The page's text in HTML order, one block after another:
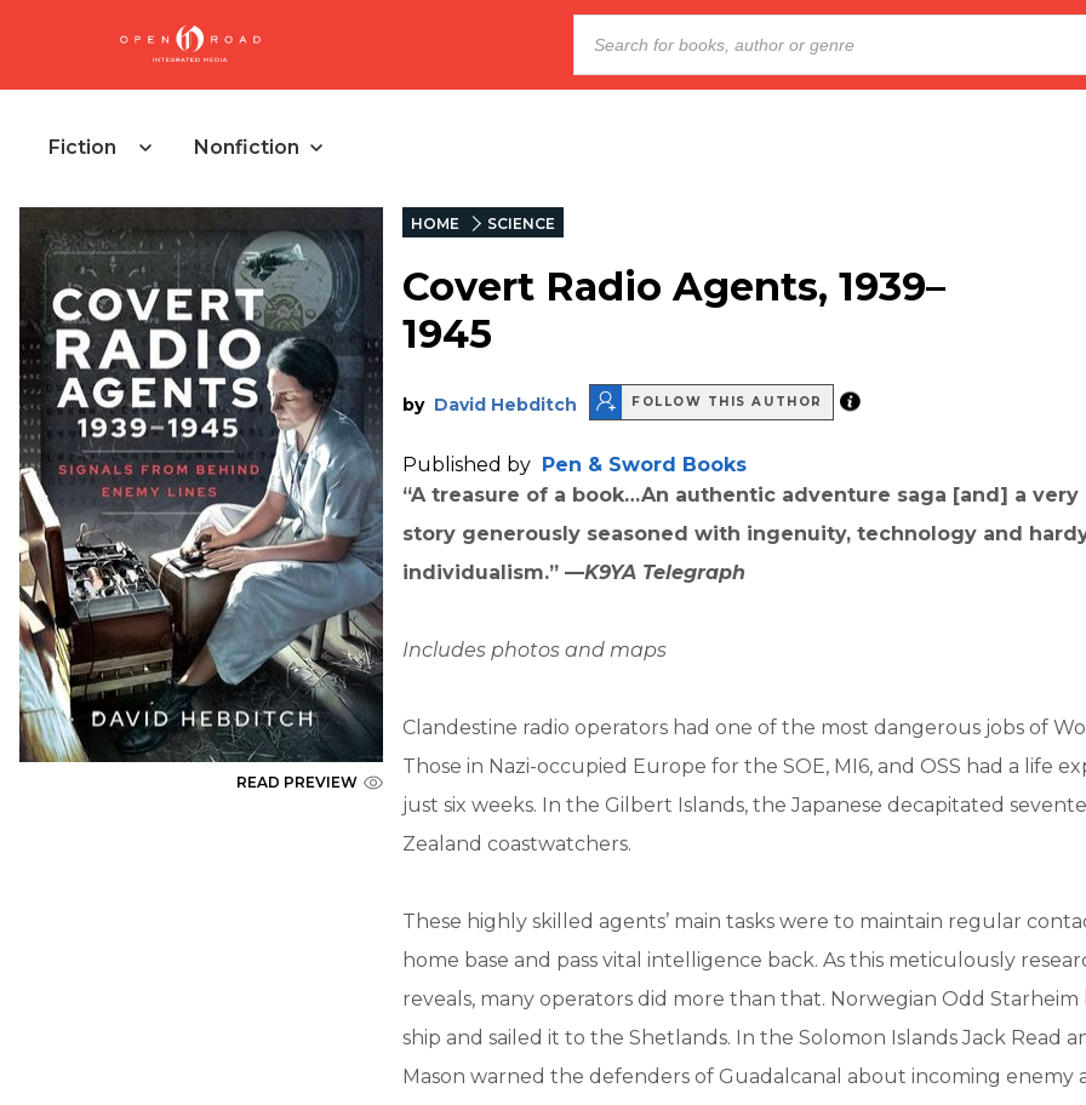
Fiction Nonfiction
READ PREVIEW
HOME SCIENCE
Covert Radio Agents, 1939–
1945
by David Hebditch FOLLOW THIS AUTHOR
Published by Pen & Sword Books
“A treasure of a book…An authentic adventure saga [and] a very
story generously seasoned with ingenuity, technology and
individualism.” —K9YA Telegraph
Includes photos and maps
Clandestine radio operators had one of the most dangerous jobs of
Those in Nazi-occupied Europe for the SOE, MI6, and OSS had a life
just six weeks. In the Gilbert Islands, the Japanese decapitated
Zealand coastwatchers.
These highly skilled agents’ main tasks were to maintain regular
home base and pass vital intelligence back. As this meticulously
reveals, many operators did more than that. Norwegian Odd Starheim
ship and sailed it to the Shetlands. In the Solomon Islands Jack Read
Mason warned the defenders of Guadalcanal about incoming enemy